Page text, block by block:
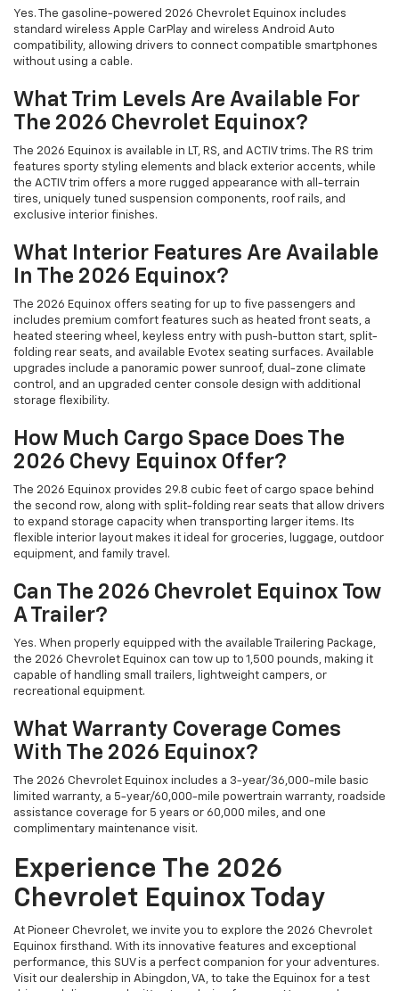
Yes. The gasoline-powered 2026 Chevrolet Equinox includes
standard wireless Apple CarPlay and wireless Android Auto
compatibility, allowing drivers to connect compatible smartphones
without using a cable.
What Trim Levels Are Available For
The 2026 Chevrolet Equinox?
The 2026 Equinox is available in LT, RS, and ACTIV trims. The RS trim
features sporty styling elements and black exterior accents, while
the ACTIV trim offers a more rugged appearance with all-terrain
tires, uniquely tuned suspension components, roof rails, and
exclusive interior finishes.
What Interior Features Are Available
In The 2026 Equinox?
The 2026 Equinox offers seating for up to five passengers and
includes premium comfort features such as heated front seats, a
heated steering wheel, keyless entry with push-button start, split-
folding rear seats, and available Evotex seating surfaces. Available
upgrades include a panoramic power sunroof, dual-zone climate
control, and an upgraded center console design with additional
storage flexibility.
How Much Cargo Space Does The
2026 Chevy Equinox Offer?
The 2026 Equinox provides 29.8 cubic feet of cargo space behind
the second row, along with split-folding rear seats that allow drivers
to expand storage capacity when transporting larger items. Its
flexible interior layout makes it ideal for groceries, luggage, outdoor
equipment, and family travel.
Can The 2026 Chevrolet Equinox Tow
A Trailer?
Yes. When properly equipped with the available Trailering Package,
the 2026 Chevrolet Equinox can tow up to 1,500 pounds, making it
capable of handling small trailers, lightweight campers, or
recreational equipment.
What Warranty Coverage Comes
With The 2026 Equinox?
The 2026 Chevrolet Equinox includes a 3-year/36,000-mile basic
limited warranty, a 5-year/60,000-mile powertrain warranty, roadside
assistance coverage for 5 years or 60,000 miles, and one
complimentary maintenance visit.
Experience The 2026
Chevrolet Equinox Today
At Pioneer Chevrolet, we invite you to explore the 2026 Chevrolet
Equinox firsthand. With its innovative features and exceptional
performance, this SUV is a perfect companion for your adventures.
Visit our dealership in Abingdon, VA, to take the Equinox for a test